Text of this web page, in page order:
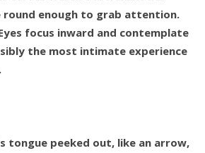
round enough to grab attention.
focus inward and contemplate
the most intimate experience
tongue peeked out, like an arrow,